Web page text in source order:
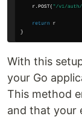
With this
your Go
This method
and that your